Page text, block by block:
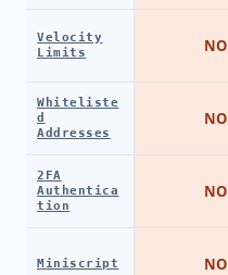
Velocity
Limits
Whiteliste
d
Addresses
2FA
Authentica
tion
Miniscript
NO
NO
NO
NO